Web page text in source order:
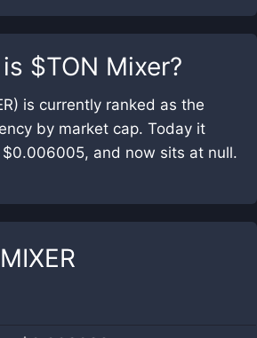
$TON Mixer?
is currently ranked as the
by market cap. Today it
and now sits at null.
MIXER